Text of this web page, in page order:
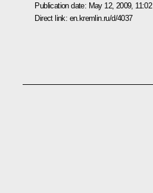
Publication date: May 12, 2009, 11:02
Direct link: en.kremlin.ru/d/4037